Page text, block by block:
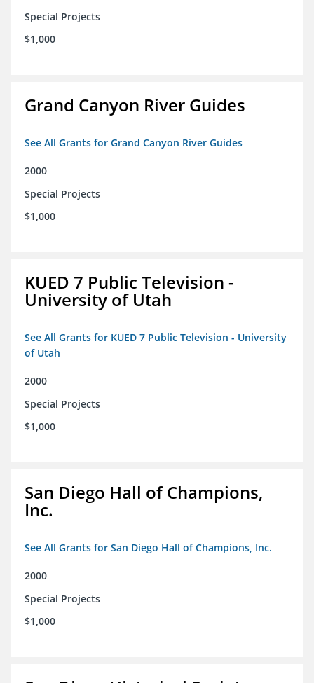
Special Projects
$1,000
Grand Canyon River Guides
See All Grants for Grand Canyon River Guides
2000
Special Projects
$1,000
KUED 7 Public Television -
University of Utah
See All Grants for KUED 7 Public Television - University
of Utah
2000
Special Projects
$1,000
San Diego Hall of Champions,
Inc.
See All Grants for San Diego Hall of Champions, Inc.
2000
Special Projects
$1,000